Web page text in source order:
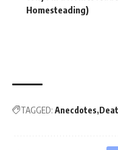
Homesteading)
TAGGED: Anecdotes